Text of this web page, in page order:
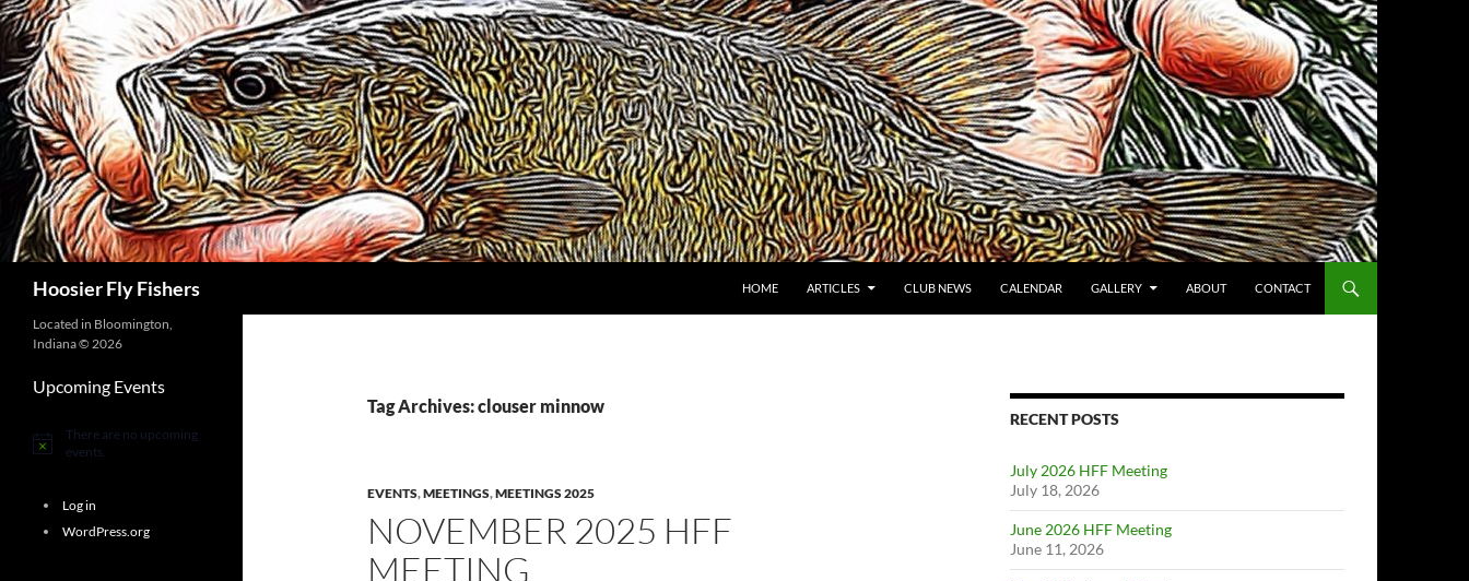
Skip
to
content
Hoosier Fly Fishers HOME ARTICLES CLUB NEWS CALENDAR GALLERY ABOUT CONTACT
Tag Archives: clouser minnow
EVENTS,MEETINGS,MEETINGS 2025
NOVEMBER 2025 HFF
MEETING
RECENT POSTS
July 2026 HFF Meeting
July 18, 2026
June 2026 HFF Meeting
June 11, 2026
Located in Bloomington,
Indiana © 2026
Upcoming Events
Notice
There are no upcoming
events.
Log in
WordPress.org